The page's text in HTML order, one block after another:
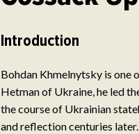
Introduction
Bohdan Khmelnytsky is one
Hetman of Ukraine, he led
the course of Ukrainian
and reflection centuries later.